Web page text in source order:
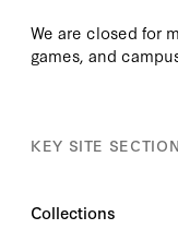
We are closed for
games, and
KEY SITE
Collections